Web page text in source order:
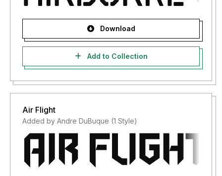
Download
Add to Collection
Air Flight
Added by Andre DuBuque (1 Style)